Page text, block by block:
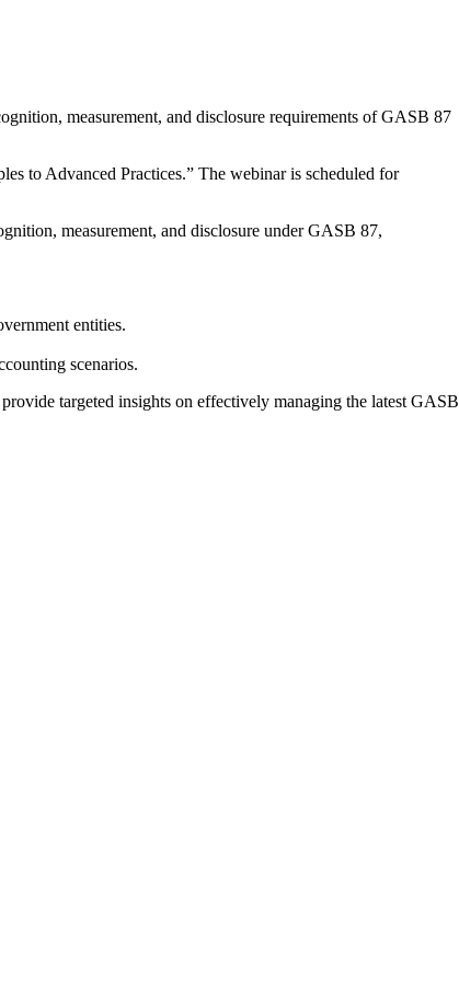
measurement, and disclosure requirements of GASB 87
to Advanced Practices.” The webinar is scheduled for
measurement, and disclosure under GASB 87,
entities.
scenarios.
targeted insights on effectively managing the latest GASB